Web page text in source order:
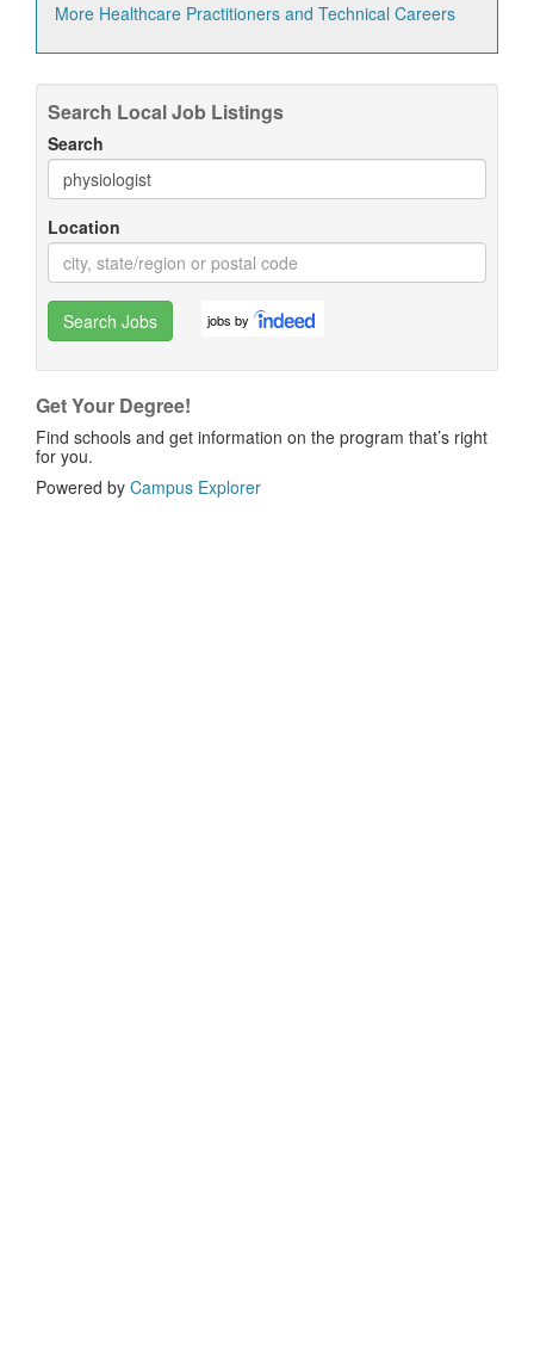
More Healthcare Practitioners and Technical Careers
Search Local Job Listings
Search
Location
Search Jobs jobs by
Get Your Degree!
Find schools and get information on the program that’s right
for you.
Powered by Campus Explorer